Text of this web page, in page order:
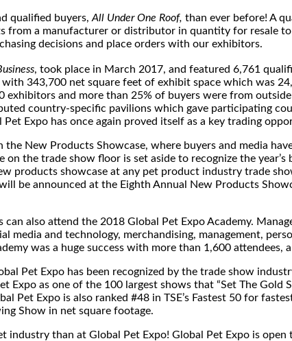
qualified buyers, All Under One Roof, than ever before! A
from a manufacturer or distributor in quantity for resale
decisions and place orders with our exhibitors.
, took place in March 2017, and featured 6,761
343,700 net square feet of exhibit space which was
and more than 25% of buyers were from
country-specific pavilions which gave participating
Expo has once again proved itself as a key trading
New Products Showcase, where buyers and media
the trade show floor is set aside to recognize the
products showcase at any pet product industry trade
be announced at the Eighth Annual New Products
also attend the 2018 Global Pet Expo Academy.
and technology, merchandising, management,
was a huge success with more than 1,600 attendees,
Pet Expo has been recognized by the trade show
Expo as one of the 100 largest shows that “Set The
Pet Expo is also ranked #48 in TSE’s Fastest 50 for
Show in net square footage.
industry than at Global Pet Expo! Global Pet Expo is